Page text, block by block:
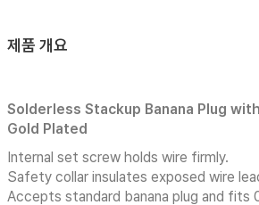
제품 개요
Solderless Stackup Banana Plug
Gold Plated
Internal set screw holds wire firmly.
Safety collar insulates exposed wire
Accepts standard banana plug and fits